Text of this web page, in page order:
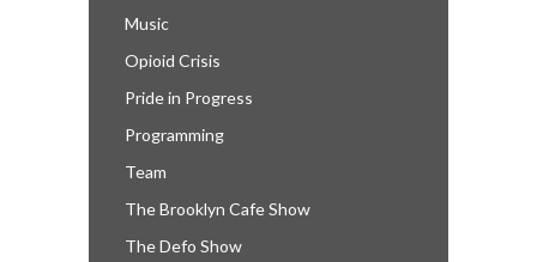
Music
Opioid Crisis
Pride in Progress
Programming
Team
The Brooklyn Cafe Show
The Defo Show